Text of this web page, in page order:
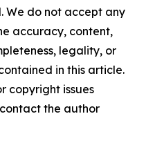
We do not accept any
accuracy, content,
legality, or
in this article.
copyright issues
the author